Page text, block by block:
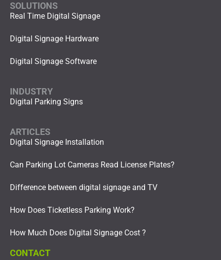
SOLUTIONS
Real Time Digital Signage
Digital Signage Hardware
Digital Signage Software
INDUSTRY
Digital Parking Signs
ARTICLES
Digital Signage Installation
Can Parking Lot Cameras Read License Plates?
Difference between digital signage and TV
How Does Ticketless Parking Work?
How Much Does Digital Signage Cost ?
CONTACT